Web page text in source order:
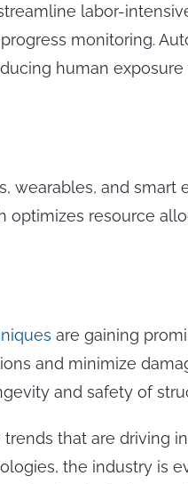
labor-
monitoring.
human
wearables, and
optimizes resource
are gaining
and minimize
and safety of
that are driving
the industry is